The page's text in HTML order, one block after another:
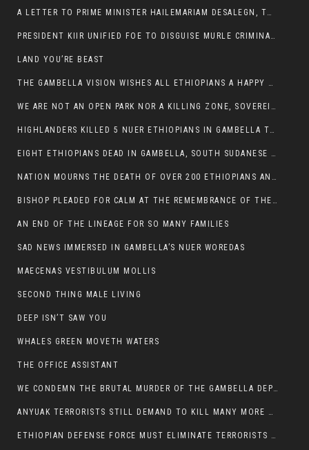
A LETTER TO PRIME MINISTER HAILEMARIAM DESALEGN, THE FEDERAL DEMOCRATIC REPUBLIC OF ETHIOPIA
PRESIDENT KIIR UNIFIED FOE TO DISGUISE MURLE CRIMINALS
LAND YOU’RE BEAST
THE GAMBELLA VISION WISHES ALL ETHIOPIANS A HAPPY EASTER
WE ARE NOT AN OPEN PARK NOR A KILLING ZONE, SOVEREIGNTY MUST BE PROTECTED
HIGHLANDERS KILLED 5 NUER ETHIOPIANS IN GAMBELLA TOWN
EIGHT ETHIOPIANS DEAD IN GAMBELLA, SOUTH SUDANESE BARBARISM TOUCHED US AGAIN
NATION MOURNS THE DEATH OF OVER 200 ETHIOPIANS AND THE ABDUCTION OF OVER 100 CHILDREN
BISHOP PLEADED FOR CALM AT THE REMEMBRANCE OF THE LATE DEPUTY MINISTER FOR ROADS
AN END OF THE LINEAGE FOR SO MANY FAMILIES
SAD NEWS IMMERSED IN GAMBELLA’S NUER WOREDAS
MAECENAS VESTIBULUM MOLLIS
SECOND THING MALE LIVING
DEEP ISN’T SAW YOU
WHALES GREEN MOVETH WATERS
THE OFFICE ASSISTANT
WE CONDEMN THE BRUTAL MURDER OF THE GAMBELLA DEPUTY MINISTER FOR ROADS AND TRANSPORTATION
ANYUAK TERRORISTS STILL DEMAND TO KILL MANY MORE NUERS
ETHIOPIAN DEFENSE FORCE MUST ELIMINATE TERRORISTS FOR PEACE TO COME IN GAMBELLA